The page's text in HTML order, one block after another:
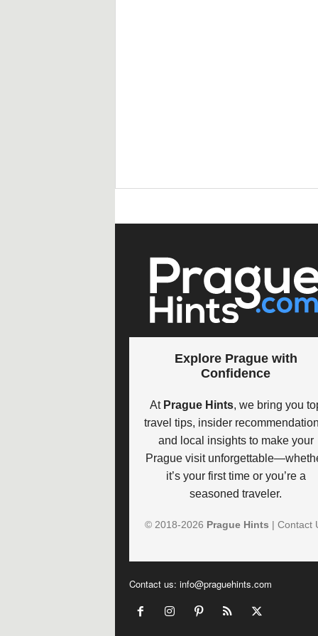
Explore Prague with
Confidence
At Prague Hints, we bring you
travel tips, insider
and local insights to make your
Prague visit
it’s your first time or you’re a
seasoned traveler.
© 2018-2026 Prague Hints | Contact
Contact us: info@praguehints.com